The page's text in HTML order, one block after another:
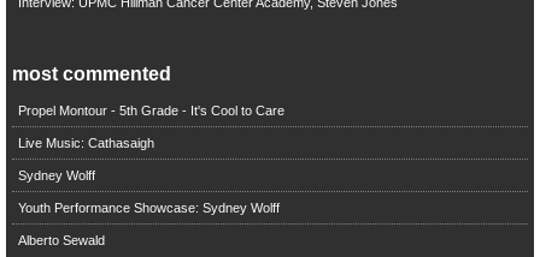
most commented
Propel Montour - 5th Grade - It's Cool to Care
Live Music: Cathasaigh
Sydney Wolff
Youth Performance Showcase: Sydney Wolff
Alberto Sewald